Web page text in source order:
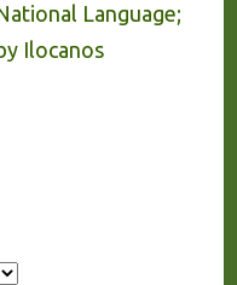
Language;
Ilocanos